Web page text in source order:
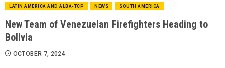
LATIN AMERICA AND ALBA-TCP NEWS SOUTH AMERICA
New Team of Venezuelan Firefighters Heading to
Bolivia
OCTOBER 7, 2024